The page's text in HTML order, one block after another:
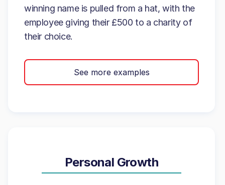
winning name is pulled from a hat, with the
employee giving their £500 to a charity of
their choice.
See more examples
Personal Growth